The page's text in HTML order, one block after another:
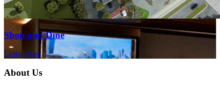
Shop and Dine
Learn More
About Us